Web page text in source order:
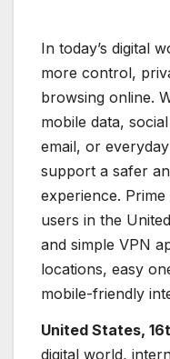
In today’s digital
more control,
browsing online.
mobile data,
email, or
support a safer
experience.
users in the
and simple VPN
locations, easy
mobile-friendly
United States,
digital world,